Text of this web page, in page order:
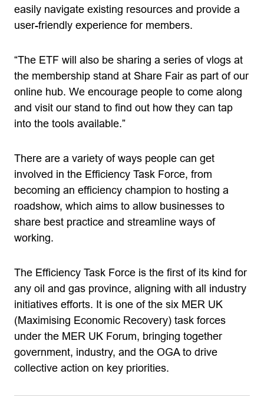
easily navigate existing resources and provide a
user-friendly experience for members.
“The ETF will also be sharing a series of vlogs at
the membership stand at Share Fair as part of our
online hub. We encourage people to come along
and visit our stand to find out how they can tap
into the tools available.”
There are a variety of ways people can get
involved in the Efficiency Task Force, from
becoming an efficiency champion to hosting a
roadshow, which aims to allow businesses to
share best practice and streamline ways of
working.
The Efficiency Task Force is the first of its kind for
any oil and gas province, aligning with all industry
initiatives efforts. It is one of the six MER UK
(Maximising Economic Recovery) task forces
under the MER UK Forum, bringing together
government, industry, and the OGA to drive
collective action on key priorities.